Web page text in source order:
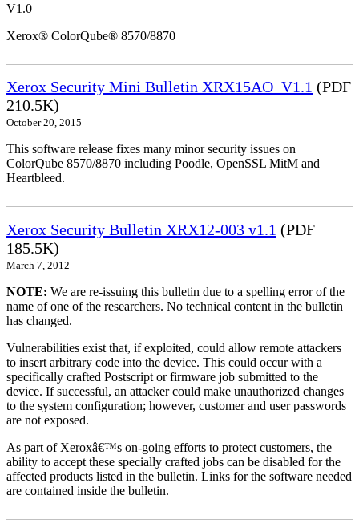
V1.0
Xerox® ColorQube® 8570/8870
Xerox Security Mini Bulletin XRX15AO_V1.1 (PDF
210.5K)
October 20, 2015
This software release fixes many minor security issues on
ColorQube 8570/8870 including Poodle, OpenSSL MitM and
Heartbleed.
Xerox Security Bulletin XRX12-003 v1.1 (PDF
185.5K)
March 7, 2012
NOTE: We are re-issuing this bulletin due to a spelling error of the
name of one of the researchers. No technical content in the bulletin
has changed.
Vulnerabilities exist that, if exploited, could allow remote attackers
to insert arbitrary code into the device. This could occur with a
specifically crafted Postscript or firmware job submitted to the
device. If successful, an attacker could make unauthorized changes
to the system configuration; however, customer and user passwords
are not exposed.
As part of Xeroxâ€™s on-going efforts to protect customers, the
ability to accept these specially crafted jobs can be disabled for the
affected products listed in the bulletin. Links for the software needed
are contained inside the bulletin.